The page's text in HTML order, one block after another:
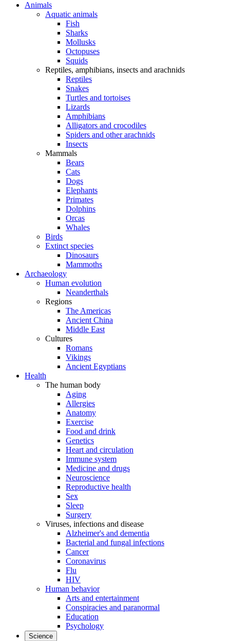
Animals
Aquatic animals
Fish
Sharks
Mollusks
Octopuses
Squids
Reptiles, amphibians, insects and arachnids
Reptiles
Snakes
Turtles and tortoises
Lizards
Amphibians
Alligators and crocodiles
Spiders and other arachnids
Insects
Mammals
Bears
Cats
Dogs
Elephants
Primates
Dolphins
Orcas
Whales
Birds
Extinct species
Dinosaurs
Mammoths
Archaeology
Human evolution
Neanderthals
Regions
The Americas
Ancient China
Middle East
Cultures
Romans
Vikings
Ancient Egyptians
Health
The human body
Aging
Allergies
Anatomy
Exercise
Food and drink
Genetics
Heart and circulation
Immune system
Medicine and drugs
Neuroscience
Reproductive health
Sex
Sleep
Surgery
Viruses, infections and disease
Alzheimer's and dementia
Bacterial and fungal infections
Cancer
Coronavirus
Flu
HIV
Human behavior
Arts and entertainment
Conspiracies and paranormal
Education
Psychology
Science